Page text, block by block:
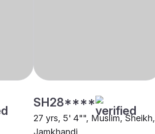
SH28****
27 yrs, 5' 4"", Muslim, Sheikh,
Jamkhandi